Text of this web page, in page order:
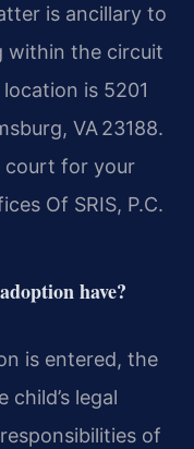
is ancillary to
within the circuit
is 5201
VA 23188.
court for your
Of SRIS, P.C.
have?
is entered, the
legal
of